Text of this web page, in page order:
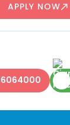
APPLY NOW